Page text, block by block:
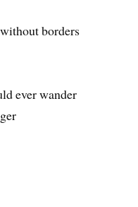
borders
ever wander